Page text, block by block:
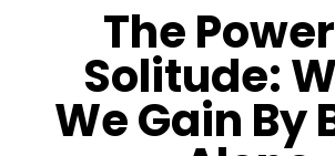
The
Solitude:
We Gain By